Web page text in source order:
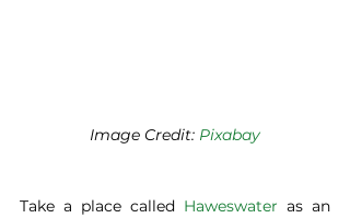
Image Credit: Pixabay
Take a place called Haweswater as an